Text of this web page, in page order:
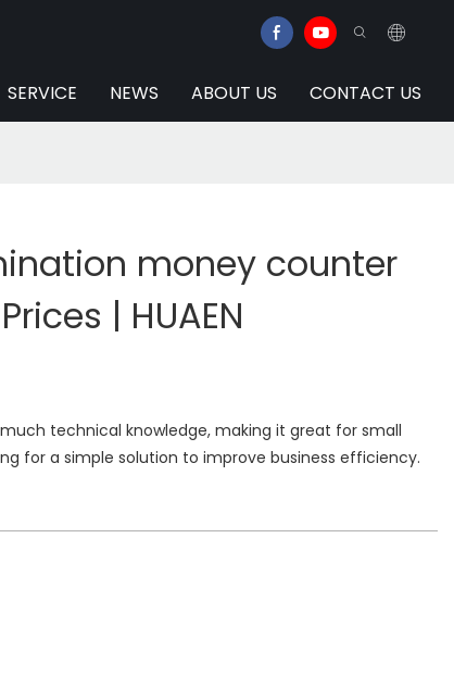
SERVICE NEWS ABOUT US CONTACT US
money counter
| HUAEN
technical knowledge, making it great for small
for a simple solution to improve business efficiency.